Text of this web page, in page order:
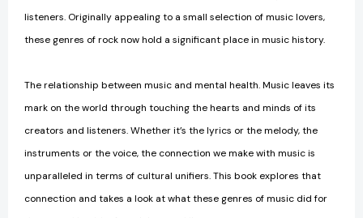
listeners. Originally appealing to a small selection of music lovers,
these genres of rock now hold a significant place in music history.
The relationship between music and mental health. Music leaves its
mark on the world through touching the hearts and minds of its
creators and listeners. Whether it’s the lyrics or the melody, the
instruments or the voice, the connection we make with music is
unparalleled in terms of cultural unifiers. This book explores that
connection and takes a look at what these genres of music did for